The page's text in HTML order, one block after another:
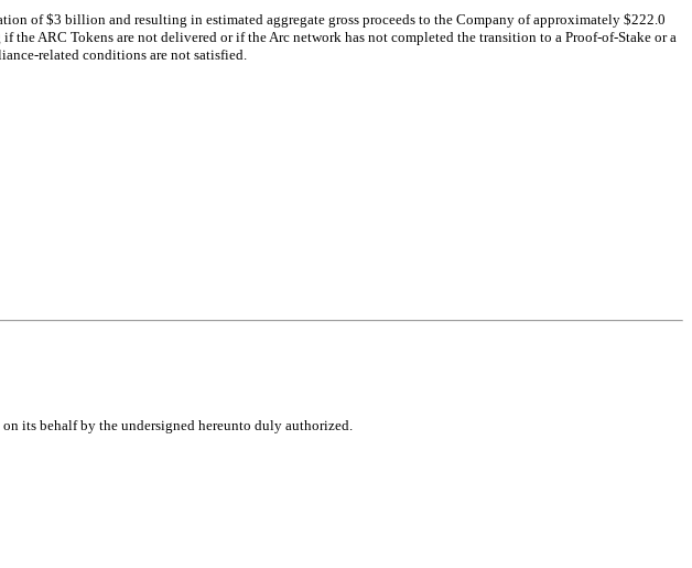
of $3 billion and resulting in estimated aggregate gross proceeds to the Company of approximately $222.0
ARC Tokens are not delivered or if the Arc network has not completed the transition to a Proof-of-Stake or a
related conditions are not satisfied.
its behalf by the undersigned hereunto duly authorized.